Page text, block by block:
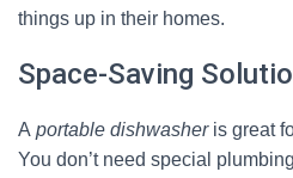
things up in their homes.
Space-Saving
A portable dishwasheris great
You don’t need special